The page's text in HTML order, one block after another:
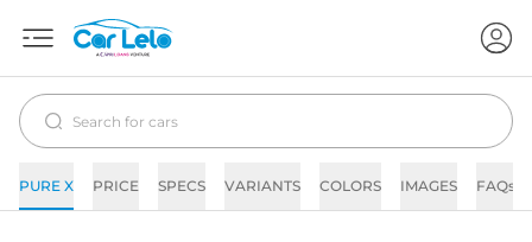
PURE X PRICE SPECS VARIANTS COLORS IMAGES FAQs